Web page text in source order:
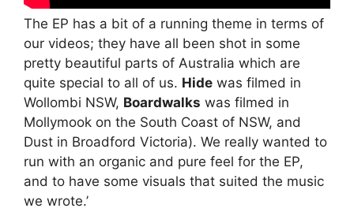
The EP has a bit of a running theme in terms of
our videos; they have all been shot in some
pretty beautiful parts of Australia which are
quite special to all of us. Hide was filmed in
Wollombi NSW, Boardwalks was filmed in
Mollymook on the South Coast of NSW, and
Dust in Broadford Victoria). We really wanted to
run with an organic and pure feel for the EP,
and to have some visuals that suited the music
we wrote.’